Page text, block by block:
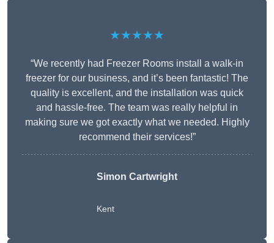
★★★★★
“We recently had Freezer Rooms install a walk-in
freezer for our business, and it’s been fantastic! The
quality is excellent, and the installation was quick
and hassle-free. The team was really helpful in
making sure we got exactly what we needed. Highly
recommend their services!”
Simon Cartwright
Kent